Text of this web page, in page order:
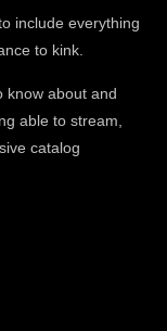
include everything
to kink.
know about and
able to stream,
catalog